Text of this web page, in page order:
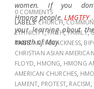
women. If you
Hmong people,LMGTFY.
your learning about
month of May.
0 COMMENTS
LABELS: CHURCH,
ETHNICITY,FAITH,FAMILY,
TAGS:ANTI-BLACKNESS,
CHRISTIAN ASIAN
FLOYD, HMONG, HMONG
AMERICAN CHURCHES,
LAMENT, PROTEST, RACISM,